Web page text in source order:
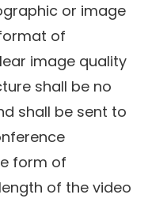
or image
of
image quality
shall be no
shall be sent to
form of
of the video